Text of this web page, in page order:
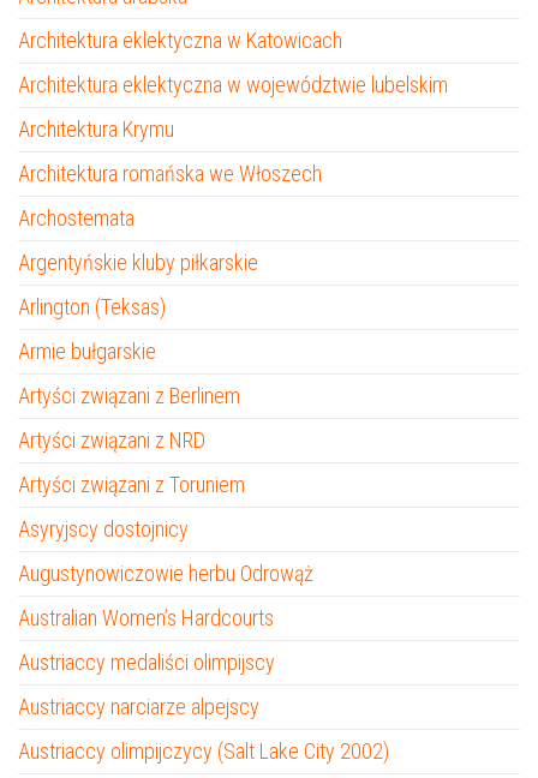
Architektura eklektyczna w Katowicach
Architektura eklektyczna w województwie lubelskim
Architektura Krymu
Architektura romańska we Włoszech
Archostemata
Argentyńskie kluby piłkarskie
Arlington (Teksas)
Armie bułgarskie
Artyści związani z Berlinem
Artyści związani z NRD
Artyści związani z Toruniem
Asyryjscy dostojnicy
Augustynowiczowie herbu Odrowąż
Australian Women’s Hardcourts
Austriaccy medaliści olimpijscy
Austriaccy narciarze alpejscy
Austriaccy olimpijczycy (Salt Lake City 2002)